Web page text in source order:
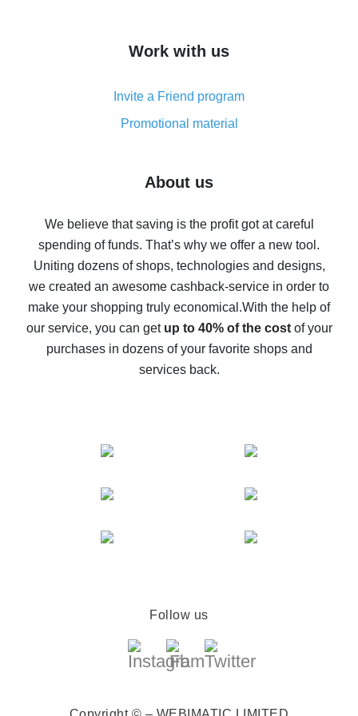
simple methods
8% cash back on AliExpress - saving real money is a
real thing
Five ways to get the most cash back on AliExpress
back
10% cash back on AliExpress - the impossible is
possible
The best cash back on AliExpress - how to find it
The best cash back service for AliExpress - let's
compare offers
Work with us
Invite a Friend program
Promotional material
About us
We believe that saving is the profit got at careful
spending of funds. That’s why we offer a new tool.
Uniting dozens of shops, technologies and designs,
we created an awesome cashback-service in order to
make your shopping truly economical.With the help of
our service, you can get up to 40% of the costof your
purchases in dozens of your favorite shops and
services back.
Follow us